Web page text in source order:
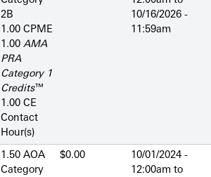
2­B
1.00 CPME
1.00 AMA
PRA
Category 1
Credits™
1.00 CE
Contact
Hour(s)
10/16/2026 -
11:59am
1.50 AOA
Category
$0.00
10/01/2024 -
12:00am to